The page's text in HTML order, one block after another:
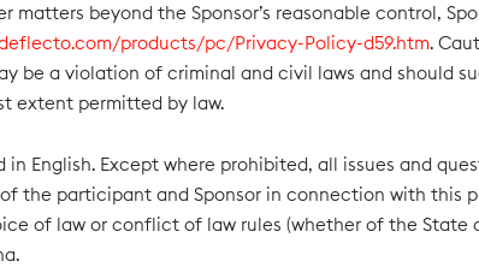
matters beyond the Sponsor’s reasonable control,
products/pc/Privacy-Policy-d59.htm.
be a violation of criminal and civil laws and should
extent permitted by law.
in English. Except where prohibited, all issues and
the participant and Sponsor in connection with
of law or conflict of law rules (whether of the